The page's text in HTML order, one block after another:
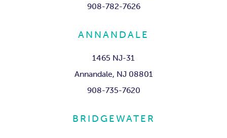
908-782-7626
ANNANDALE
1465 NJ-31
Annandale, NJ 08801
908-735-7620
BRIDGEWATER